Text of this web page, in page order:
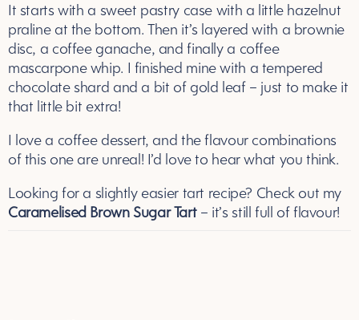
It starts with a sweet pastry case with a little hazelnut
praline at the bottom. Then it’s layered with a brownie
disc, a coffee ganache, and finally a coffee
mascarpone whip. I finished mine with a tempered
chocolate shard and a bit of gold leaf – just to make it
that little bit extra!
I love a coffee dessert, and the flavour combinations
of this one are unreal! I’d love to hear what you think.
Looking for a slightly easier tart recipe? Check out my
Caramelised Brown Sugar Tart– it’s still full of flavour!